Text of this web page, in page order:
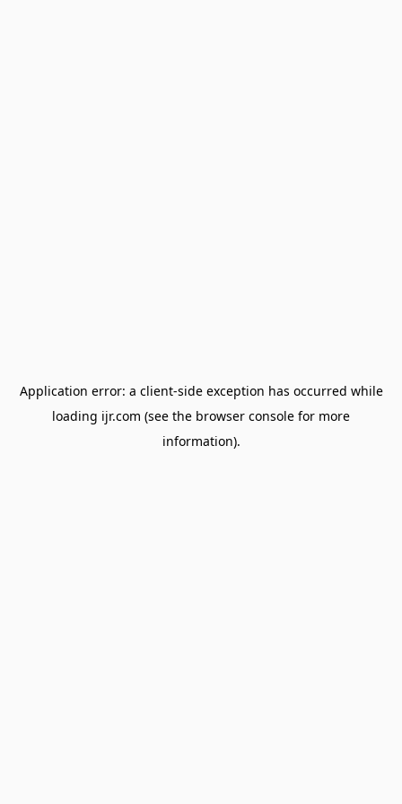
Application error: a client-side exception has occurred while
loading ijr.com (see the browser console for more
information).